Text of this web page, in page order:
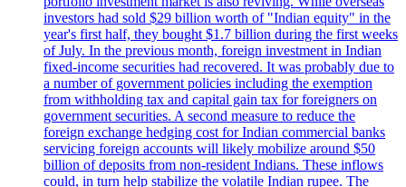
investors had sold $29 billion worth of "Indian equity" in the
year's first half, they bought $1.7 billion during the first weeks
of July. In the previous month, foreign investment in Indian
fixed-income securities had recovered. It was probably due to
a number of government policies including the exemption
from withholding tax and capital gain tax for foreigners on
government securities. A second measure to reduce the
foreign exchange hedging cost for Indian commercial banks
servicing foreign accounts will likely mobilize around $50
billion of deposits from non-resident Indians. These inflows
could, in turn help stabilize the volatile Indian rupee. The